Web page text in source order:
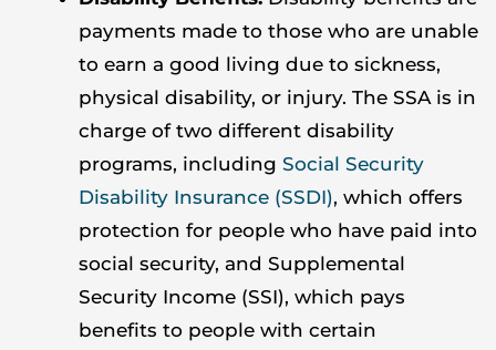
payments made to those who are unable
to earn a good living due to sickness,
physical disability, or injury. The SSA is in
charge of two different disability
programs, including Social Security
Disability Insurance (SSDI), which offers
protection for people who have paid into
social security, and Supplemental
Security Income (SSI), which pays
benefits to people with certain